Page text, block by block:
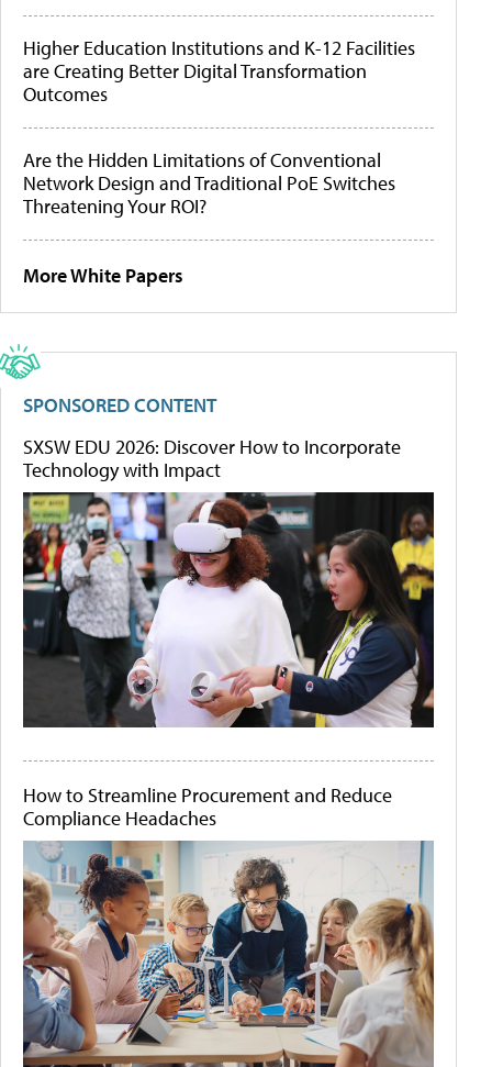
Higher Education Institutions and K-12 Facilities
are Creating Better Digital Transformation
Outcomes
Are the Hidden Limitations of Conventional
Network Design and Traditional PoE Switches
Threatening Your ROI?
More White Papers
SPONSORED CONTENT
SXSW EDU 2026: Discover How to Incorporate
Technology with Impact
How to Streamline Procurement and Reduce
Compliance Headaches